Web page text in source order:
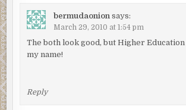
bermudaonion says:
March 29, 2010 at 1:54 pm
The both look good, but Higher
my name!
Reply